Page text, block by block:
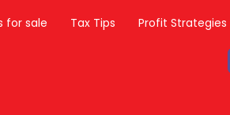
for sale Tax Tips Profit Strategies